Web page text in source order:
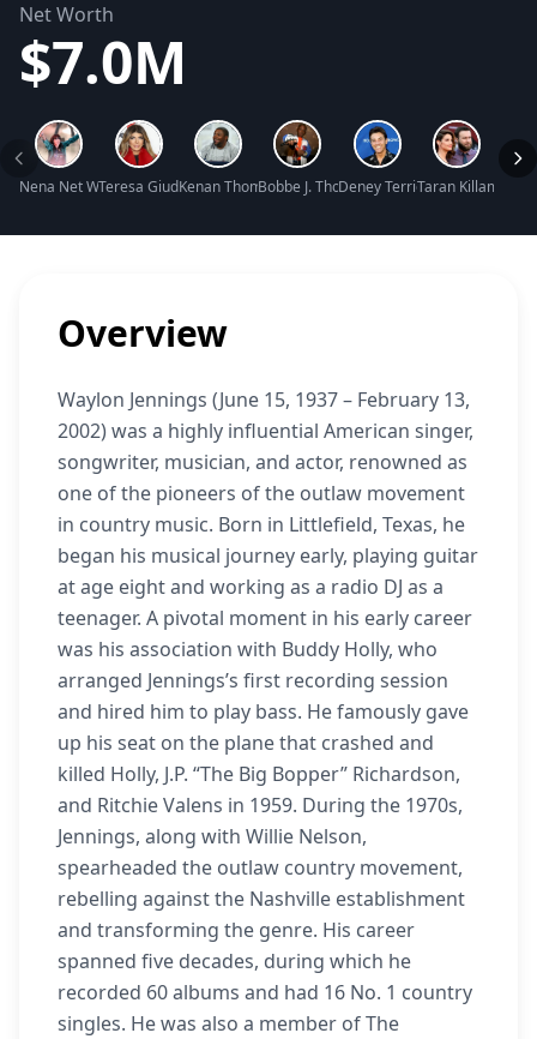
Net Worth
$7.0M
Nena Net WorthTeresa Giudice Net Worth
Kenan Thompson Net Worth
Bobbe J. Thompson Net Worth
Deney Terrio Net Worth
Taran Killam Net
Overview
Waylon Jennings (June 15, 1937 – February 13,
2002) was a highly influential American singer,
songwriter, musician, and actor, renowned as
one of the pioneers of the outlaw movement
in country music. Born in Littlefield, Texas, he
began his musical journey early, playing guitar
at age eight and working as a radio DJ as a
teenager. A pivotal moment in his early career
was his association with Buddy Holly, who
arranged Jennings’s first recording session
and hired him to play bass. He famously gave
up his seat on the plane that crashed and
killed Holly, J.P. “The Big Bopper” Richardson,
and Ritchie Valens in 1959. During the 1970s,
Jennings, along with Willie Nelson,
spearheaded the outlaw country movement,
rebelling against the Nashville establishment
and transforming the genre. His career
spanned five decades, during which he
recorded 60 albums and had 16 No. 1 country
singles. He was also a member of The